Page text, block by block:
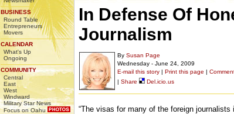
BUSINESS
Round Table
Entrepreneurs
Movers
CALENDAR
What's Up
Ongoing
COMMUNITY
Central
East
West
Windward
Military Star News
Focus on Oahu
In Defense Of
Journalism
By Susan Page
Wednesday - June 24, 2009
E-mail this story | Print this page |
| Share Del.icio.us
“The visas for many of the foreign